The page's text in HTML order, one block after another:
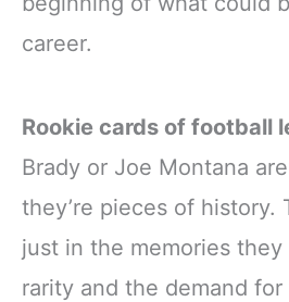
career.
Rookie cards of football
Brady or Joe Montana
they’re pieces of history.
just in the memories
rarity and the demand for